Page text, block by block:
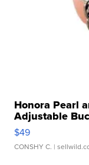
Honora Pearl
Adjustable
$49
CONSHY C. |